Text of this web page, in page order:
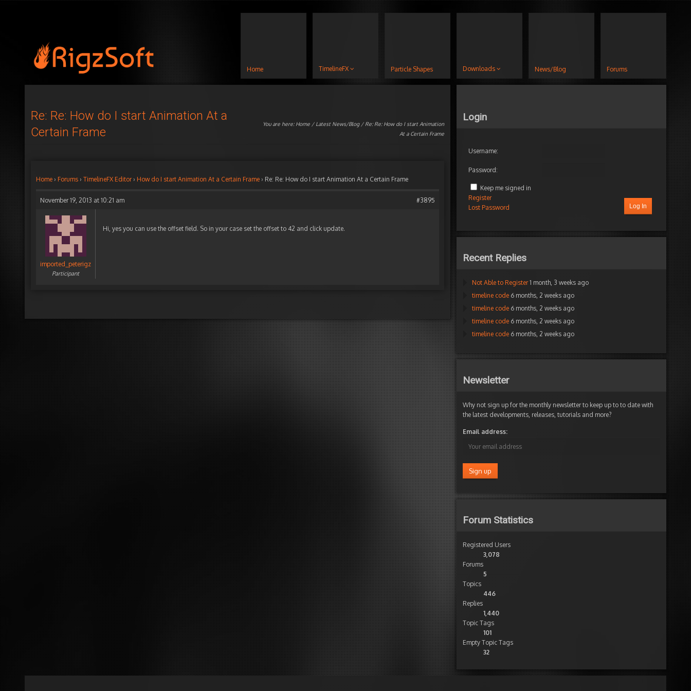
Home TimelineFX Particle Shapes Downloads News/Blog Forums
Re: Re: How do I start Animation At a
Certain Frame
You are here: Home / Latest News/Blog/ Re: Re: How do I start Animation
At a Certain Frame
Home › Forums › TimelineFX Editor › How do I start Animation At a Certain Frame › Re: Re: How do I start Animation At a Certain Frame
November 19, 2013 at 10:21 am #3895
imported_peterigz
Participant
Hi, yes you can use the offset field. So in your case set the offset to 42 and click update.
Login
Username:
Password:
Keep me signed in
Log In
Register
Lost Password
Recent Replies
Not Able to Register 1 month, 3 weeks ago
timeline code 6 months, 2 weeks ago
timeline code 6 months, 2 weeks ago
timeline code 6 months, 2 weeks ago
timeline code 6 months, 2 weeks ago
Newsletter
Why not sign up for the monthly newsletter to keep up to to date with
the latest developments, releases, tutorials and more?
Email address:
Forum Statistics
Registered Users
3,078
Forums
5
Topics
446
Replies
1,440
Topic Tags
101
Empty Topic Tags
32